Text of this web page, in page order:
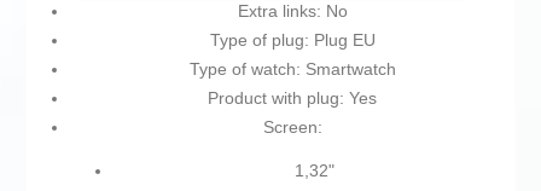
Extra links: No
Type of plug: Plug EU
Type of watch: Smartwatch
Product with plug: Yes
Screen:
1,32"